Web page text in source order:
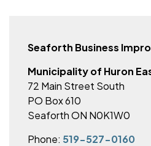
Seaforth Business
Municipality of Huron
72 Main Street South
PO Box 610
Seaforth ON N0K1W0
Phone: 519-527-0160